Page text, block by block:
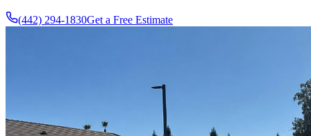
(442) 294-1830Get a Free Estimate